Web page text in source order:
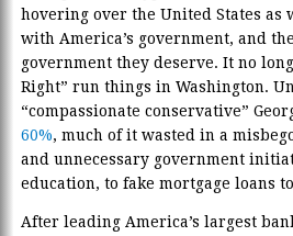
hovering over the United States
with America’s government, and
government they deserve. It no
Right” run things in Washington.
“compassionate conservative”
60%, much of it wasted in a
and unnecessary government
education, to fake mortgage loans
After leading America’s largest